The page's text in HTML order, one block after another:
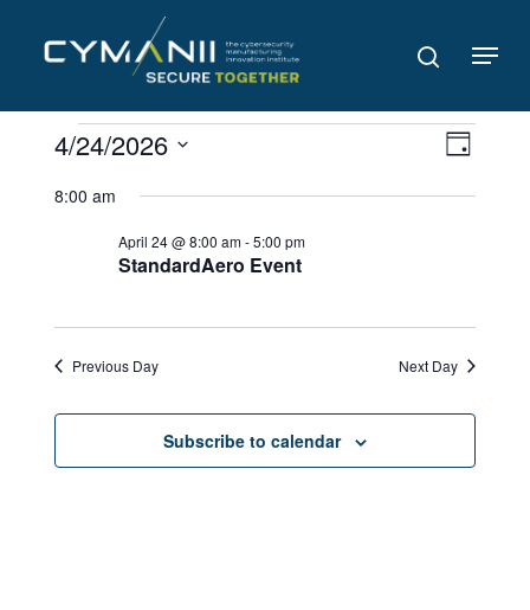
main
search
Menu
Events
for
April
24,
2026
Views
Day
4/24/2026
date.
8:00 am
StandardAero Event
April 24 @ 8:00 am-5:00 pm
Previous Day Next Day
Subscribe to calendar